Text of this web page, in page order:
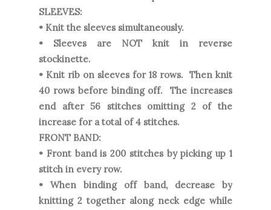
SLEEVES:
• Knit the sleeves simultaneously.
• Sleeves are NOT knit in reverse
stockinette.
• Knit rib on sleeves for 18 rows. Then knit
40 rows before binding off. The increases
end after 56 stitches omitting 2 of the
increase for a total of 4 stitches.
FRONT BAND:
• Front band is 200 stitches by picking up 1
stitch in every row.
• When binding off band, decrease by
knitting 2 together along neck edge while